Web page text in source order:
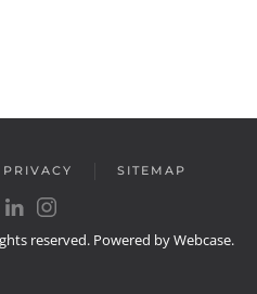
PRIVACY SITEMAP
reserved. Powered byWebcase.